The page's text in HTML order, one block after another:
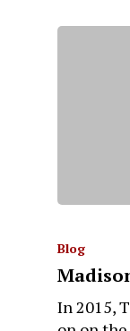
Blog
In 2015,